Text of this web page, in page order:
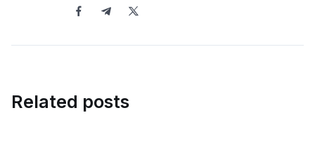
Related posts